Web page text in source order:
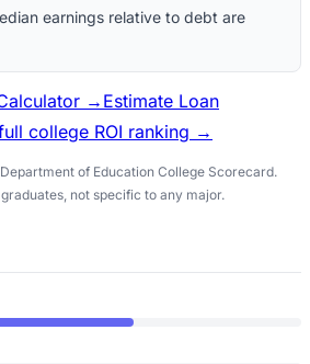
earnings relative to debt are
→ Estimate Loan
college ROI ranking →
of Education College Scorecard.
not specific to any major.